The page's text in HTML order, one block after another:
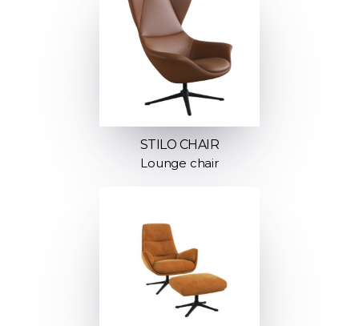
STILO CHAIR
Lounge chair